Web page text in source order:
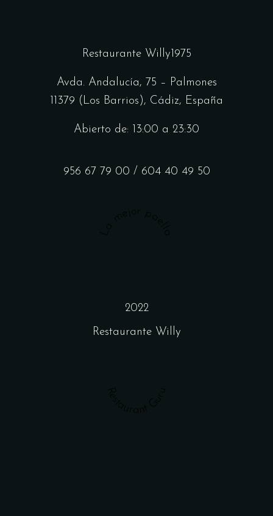
Restaurante Willy1975
Avda. Andalucía, 75 – Palmones
11379 (Los Barrios), Cádiz, España
Abierto de: 13:00 a 23:30
956 67 79 00 / 604 40 49 50
2022
Restaurante Willy